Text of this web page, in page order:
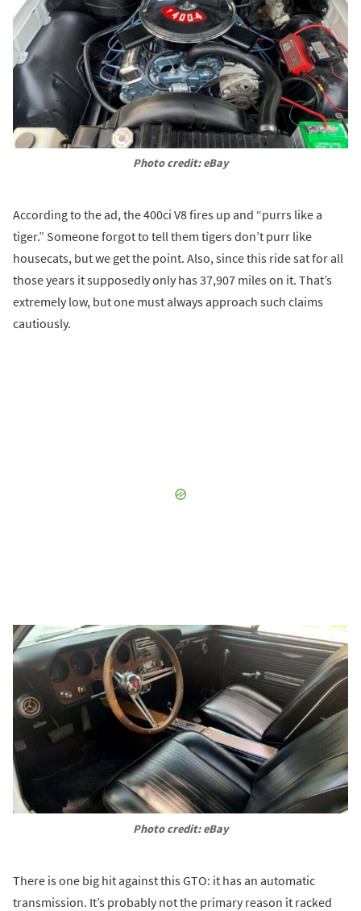
Photo credit: eBay
According to the ad, the 400ci V8 fires up and “purrs like a
tiger.” Someone forgot to tell them tigers don’t purr like
housecats, but we get the point. Also, since this ride sat for all
those years it supposedly only has 37,907 miles on it. That’s
extremely low, but one must always approach such claims
cautiously.
Photo credit: eBay
There is one big hit against this GTO: it has an automatic
transmission. It’s probably not the primary reason it racked